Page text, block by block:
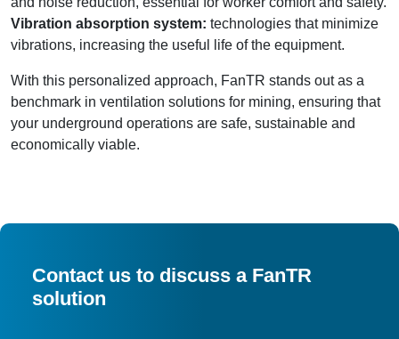
Vibration absorption system: technologies that minimize
vibrations, increasing the useful life of the equipment.
With this personalized approach, FanTR stands out as a
benchmark in ventilation solutions for mining, ensuring that
your underground operations are safe, sustainable and
economically viable.
Contact us to discuss a FanTR
solution